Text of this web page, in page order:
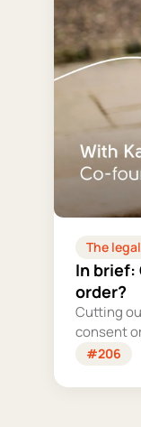
The
In brief:
order?
Cutting
consent
this is
could
#206